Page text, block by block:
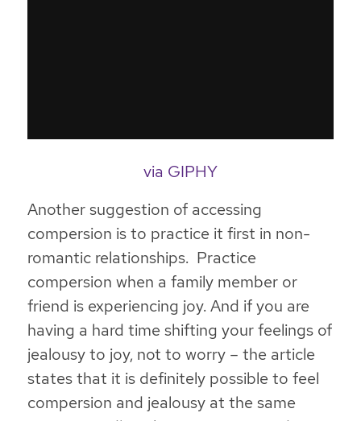
via GIPHY
Another suggestion of accessing
compersion is to practice it first in non-
romantic relationships. Practice
compersion when a family member or
friend is experiencing joy. And if you are
having a hard time shifting your feelings of
jealousy to joy, not to worry – the article
states that it is definitely possible to feel
compersion and jealousy at the same